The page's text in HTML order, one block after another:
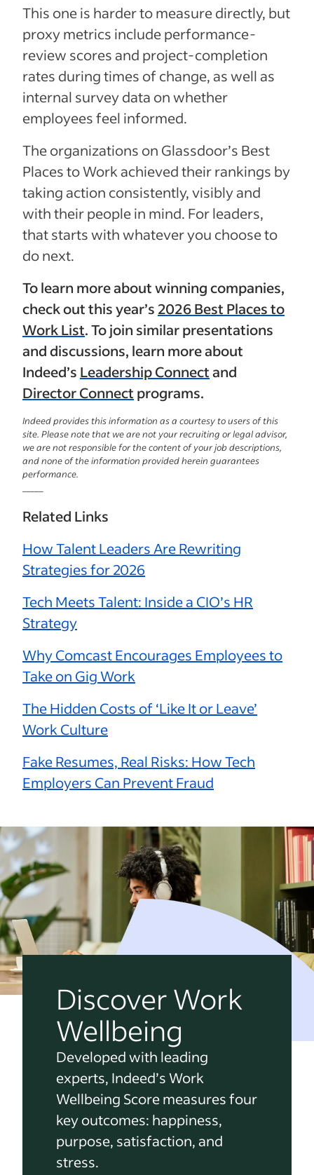
This one is harder to measure directly, but
proxy metrics include performance-
review scores and project-completion
rates during times of change, as well as
internal survey data on whether
employees feel informed.
The organizations on Glassdoor’s Best
Places to Work achieved their rankings by
taking action consistently, visibly and
with their people in mind. For leaders,
that starts with whatever you choose to
do next.
To learn more about winning companies,
check out this year’s 2026 Best Places to
Work List. To join similar presentations
and discussions, learn more about
Indeed’s Leadership Connectand
Director Connect programs.
Indeed provides this information as a courtesy to users of this
site. Please note that we are not your recruiting or legal advisor,
we are not responsible for the content of your job descriptions,
and none of the information provided herein guarantees
performance.
Related Links
How Talent Leaders Are Rewriting
Strategies for 2026
Tech Meets Talent: Inside a CIO’s HR
Strategy
Why Comcast Encourages Employees to
Take on Gig Work
The Hidden Costs of ‘Like It or Leave’
Work Culture
Fake Resumes, Real Risks: How Tech
Employers Can Prevent Fraud
Discover Work
Wellbeing
Developed with leading
experts, Indeed’s Work
Wellbeing Score measures four
key outcomes: happiness,
purpose, satisfaction, and
stress.